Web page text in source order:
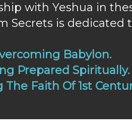
with Yeshua in
Secrets is dedicated
Babylon.
Prepared Spiritually.
The Faith Of 1st